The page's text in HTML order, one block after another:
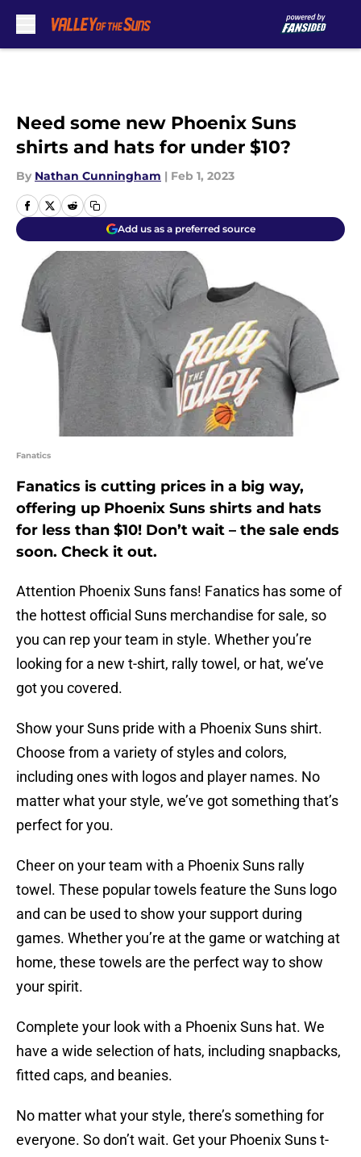
Need some new Phoenix Suns
shirts and hats for under $10?
By Nathan Cunningham | Feb 1, 2023
Add us as a preferred source
Fanatics
Fanatics is cutting prices in a big way,
offering up Phoenix Suns shirts and hats
for less than $10! Don’t wait – the sale ends
soon. Check it out.
Attention Phoenix Suns fans! Fanatics has some of
the hottest official Suns merchandise for sale, so
you can rep your team in style. Whether you’re
looking for a new t-shirt, rally towel, or hat, we’ve
got you covered.
Show your Suns pride with a Phoenix Suns shirt.
Choose from a variety of styles and colors,
including ones with logos and player names. No
matter what your style, we’ve got something that’s
perfect for you.
Cheer on your team with a Phoenix Suns rally
towel. These popular towels feature the Suns logo
and can be used to show your support during
games. Whether you’re at the game or watching at
home, these towels are the perfect way to show
your spirit.
Complete your look with a Phoenix Suns hat. We
have a wide selection of hats, including snapbacks,
fitted caps, and beanies.
No matter what your style, there’s something for
everyone. So don’t wait. Get your Phoenix Suns t-